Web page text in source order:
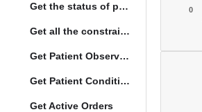
Get the status of patient death
Get all the constraints on the vital concepts
Get Patient Observations
Get Patient Conditions
Get Active Orders
0